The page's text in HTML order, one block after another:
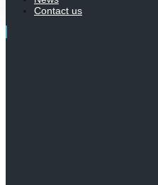
Contact us